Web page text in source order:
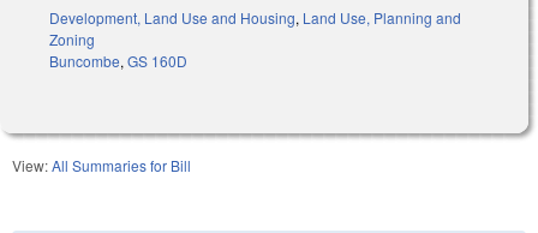
Development, Land Use and Housing, Land Use, Planning and
Zoning
Buncombe, GS 160D
View:All Summaries for Bill